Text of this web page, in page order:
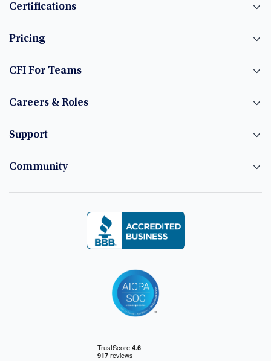
Certifications
Pricing
CFI For Teams
Careers & Roles
Support
Community